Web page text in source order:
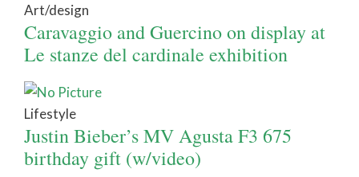
Art/design
Caravaggio and Guercino on display at
Le stanze del cardinale exhibition
Lifestyle
Justin Bieber’s MV Agusta F3 675
birthday gift (w/video)